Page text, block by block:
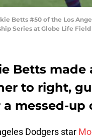
Betts #50 of the Los
Series at Globe Life
Betts made
to right,
messed-up
Dodgers star